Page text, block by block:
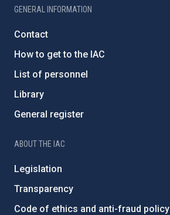
GENERAL INFORMATION
Contact
How to get to the IAC
List of personnel
Library
General register
ABOUT THE IAC
Legislation
Transparency
Code of ethics and anti-fraud policy